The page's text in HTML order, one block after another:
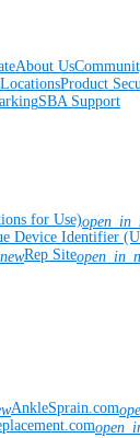
About Us
LocationsProduct
SBA Support
for Use)
Device Identifier
Rep Site
AnkleSprain.com